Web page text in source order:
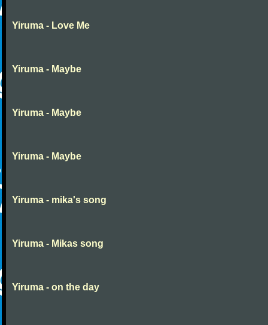
Yiruma - Love Me
Yiruma - Maybe
Yiruma - Maybe
Yiruma - Maybe
Yiruma - mika's song
Yiruma - Mikas song
Yiruma - on the day